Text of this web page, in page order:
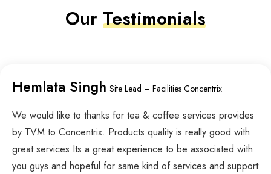
Our Testimonials
Hemlata Singh Site Lead – Facilities Concentrix
We would like to thanks for tea & coffee services provides
by TVM to Concentrix. Products quality is really good with
great services.Its a great experience to be associated with
you guys and hopeful for same kind of services and support